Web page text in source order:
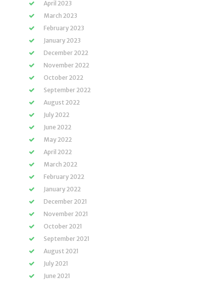
April 2023
March 2023
February 2023
January 2023
December 2022
November 2022
October 2022
September 2022
August 2022
July 2022
June 2022
May 2022
April 2022
March 2022
February 2022
January 2022
December 2021
November 2021
October 2021
September 2021
August 2021
July 2021
June 2021